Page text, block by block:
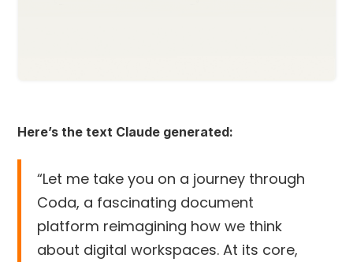
Here’s the text Claude generated:
“Let me take you on a journey through
Coda, a fascinating document
platform reimagining how we think
about digital workspaces. At its core,